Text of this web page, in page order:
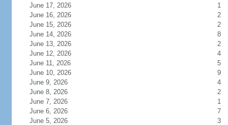
June 17, 2026
1
June 16, 2026
2
June 15, 2026
2
June 14, 2026
8
June 13, 2026
2
June 12, 2026
4
June 11, 2026
5
June 10, 2026
9
June 9, 2026
4
June 8, 2026
2
June 7, 2026
1
June 6, 2026
7
June 5, 2026
3